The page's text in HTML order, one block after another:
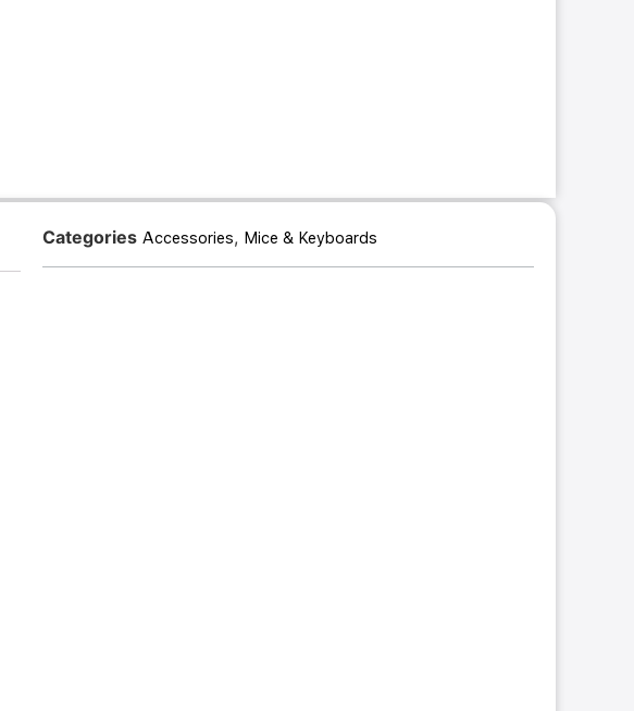
Categories Accessories, Mice & Keyboards